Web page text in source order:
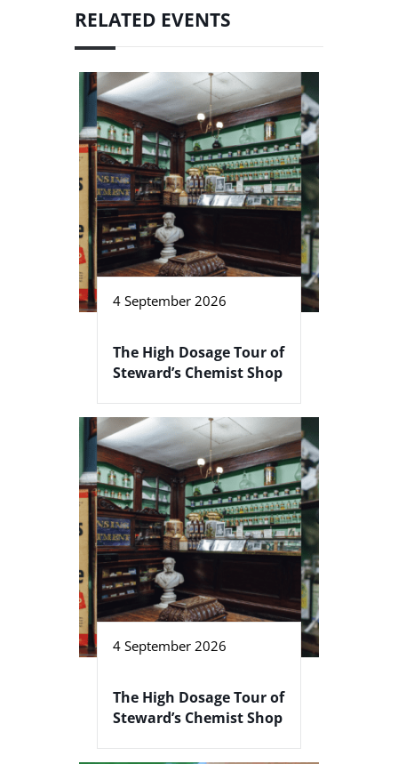
RELATED EVENTS
4 September 2026
The High Dosage Tour of
Steward’s Chemist Shop
4 September 2026
The High Dosage Tour of
Steward’s Chemist Shop